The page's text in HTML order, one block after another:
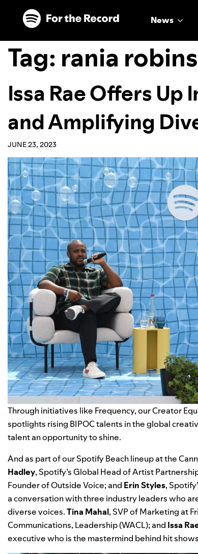
Skip to main content
Skip to footer
News
Tag: rania
Issa Rae Offers
and Amplifying
JUNE 23, 2023
Through initiatives like Frequency, ourCreator
spotlights rising BIPOC talents in the global
talent an opportunity to shine.
And as part of ourSpotify Beachlineup at the
Hadley, Spotify’s Global Head of Artist
Founder of Outside Voice; and Erin Styles,
a conversation with three industry leaders who
diverse voices.Tina Mahal, SVP of Marketing at
Communications, Leadership (WACL); and Issa
executive who is the mastermind behind hit